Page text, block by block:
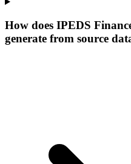
How does IPEDS
generate from source